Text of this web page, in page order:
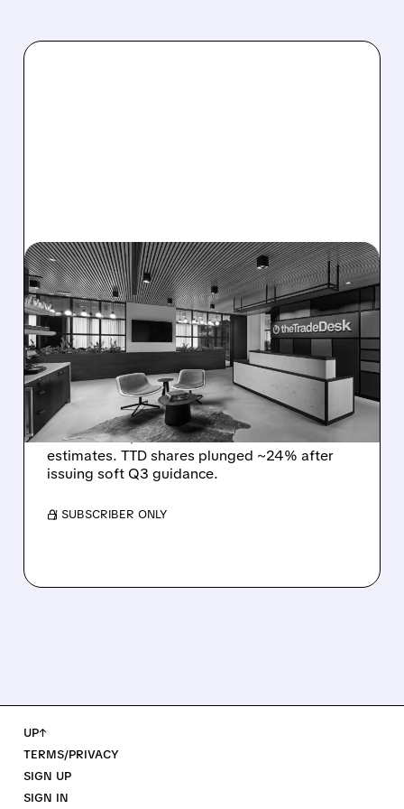
08/06/2026 · 5:25 PM
THE TRADE DESK STOCK
PLUNGES AFTER WEAK
Q2 EARNINGS AND
DISMAL Q3 GUIDANCE
The Trade Desk reported weak Q2 2026
results with $715M revenue and missed
estimates. TTD shares plunged ~24% after
issuing soft Q3 guidance.
/ SUBSCRIBER ONLY
UP↑
TERMS/PRIVACY
SIGN UP
SIGN IN